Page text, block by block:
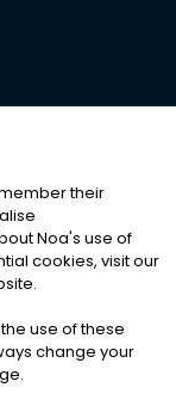
|Cookies
their
Noa's use of
cookies, visit our
use of these
change your